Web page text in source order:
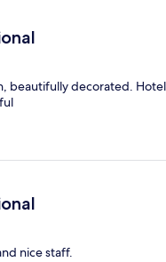
beautifully decorated.
nice staff.